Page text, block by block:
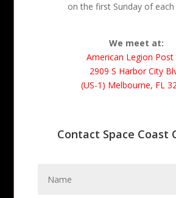
on the first Sunday of
We meet at:
American Legion Post
2909 S Harbor City
(US-1) Melbourne, FL
Contact Space Coast